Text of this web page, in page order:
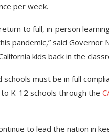
per week.
to full, in-person
pandemic,” said Governor
kids back in the
must be in full
K-12 schools through the
to lead the nation in